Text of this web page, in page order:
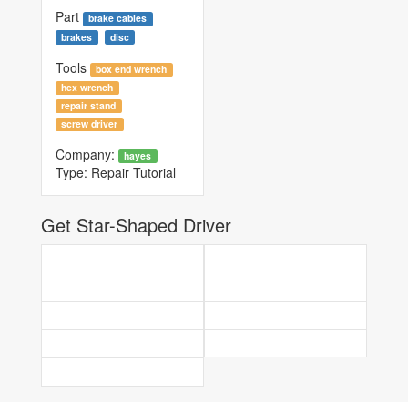
Part
brake cables
brakes
disc
Tools
box end wrench
hex wrench
repair stand
screw driver
Company: hayes
Type: Repair Tutorial
Get Star-Shaped Driver